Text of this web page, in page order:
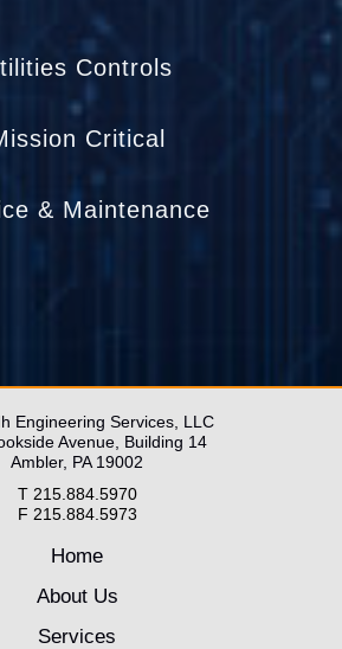
Controls
Critical
& Maintenance
Engineering Services, LLC
Avenue, Building 14
Ambler, PA 19002
T 215.884.5970
F 215.884.5973
Home
About Us
Services